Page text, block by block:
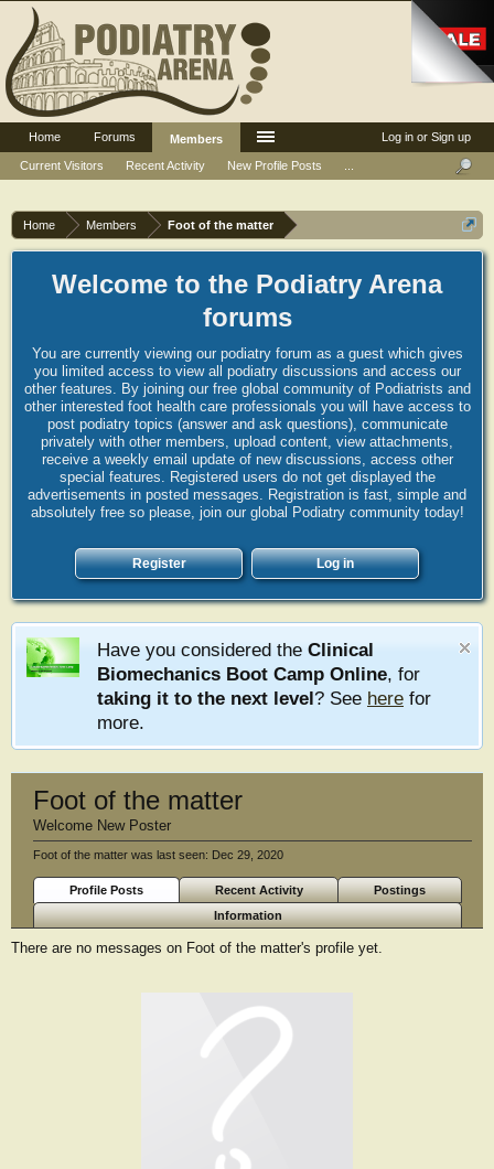
Home Members Foot of the matter
Welcome to the Podiatry Arena
forums
You are currently viewing our podiatry forum as a guest which gives
you limited access to view all podiatry discussions and access our
other features. By joining our free global community of Podiatrists and
other interested foot health care professionals you will have access to
post podiatry topics (answer and ask questions), communicate
privately with other members, upload content, view attachments,
receive a weekly email update of new discussions, access other
special features. Registered users do not get displayed the
advertisements in posted messages. Registration is fast, simple and
absolutely free so please, join our global Podiatry community today!
Register Log in
Have you considered the Clinical
Biomechanics Boot Camp Online, for
taking it to the next level? See here for
more.
Foot of the matter
Welcome New Poster
Foot of the matter was last seen: Dec 29, 2020
Profile Posts Recent Activity
Postings
Information
There are no messages on Foot of the matter's profile yet.
Log in or Sign up
Home Forums
Members
Current Visitors
Recent Activity New Profile Posts